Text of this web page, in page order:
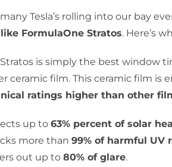
Tesla’s rolling into our bay
FormulaOne Stratos. Here’s
Stratos is simply the best window
ceramic film. This ceramic film
ratings higher than other
up to 63% percent of solar
more than 99% of harmful UV
out up to 80% of glare.